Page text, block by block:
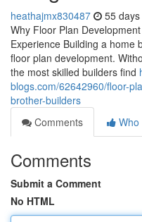
heathajmx830487 55
Why Floor Plan
Experience Building a home
floor plan development.
the most skilled builders find
blogs.com/62642960/floor-
brother-builders
Comments
Who
Comments
Submit a Comment
No HTML